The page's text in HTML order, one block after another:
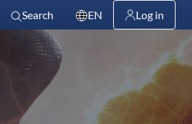
Search EN Log in